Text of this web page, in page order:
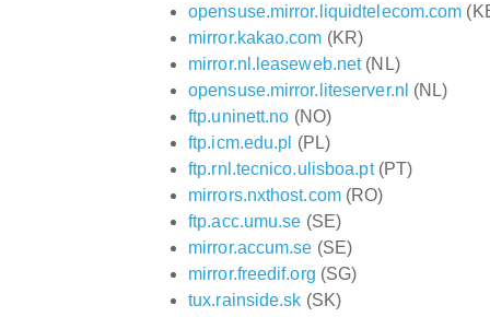
opensuse.mirror.liquidtelecom.com
mirror.kakao.com (KR)
mirror.nl.leaseweb.net(NL)
opensuse.mirror.liteserver.nl (NL)
ftp.uninett.no (NO)
ftp.icm.edu.pl (PL)
ftp.rnl.tecnico.ulisboa.pt(PT)
mirrors.nxthost.com(RO)
ftp.acc.umu.se (SE)
mirror.accum.se (SE)
mirror.freedif.org (SG)
tux.rainside.sk (SK)